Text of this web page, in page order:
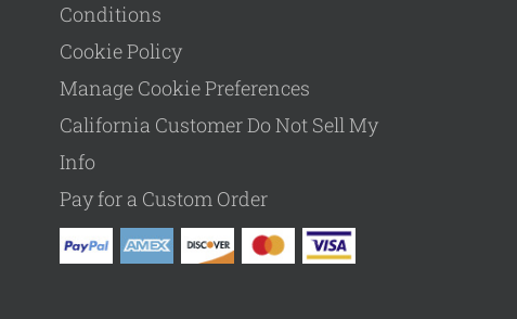
Conditions
Cookie Policy
Manage Cookie Preferences
California Customer Do Not Sell My
Info
Pay for a Custom Order